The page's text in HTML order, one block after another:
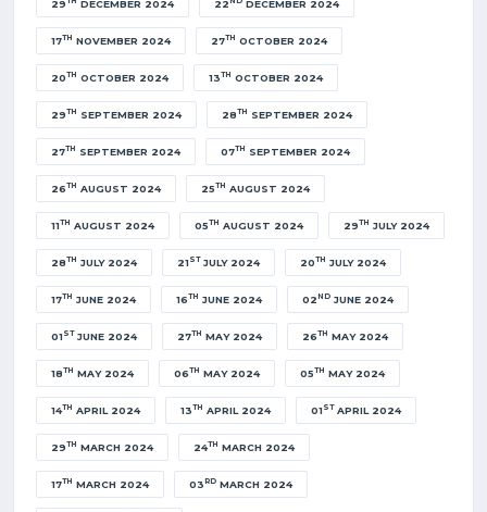
29 DECEMBER 2024 22 DECEMBER 2024
17TH NOVEMBER 2024 27TH OCTOBER 2024
20TH OCTOBER 2024 13TH OCTOBER 2024
29TH SEPTEMBER 2024 28TH SEPTEMBER 2024
27TH SEPTEMBER 2024 07TH SEPTEMBER 2024
26TH AUGUST 2024 25TH AUGUST 2024
11TH AUGUST 2024 05TH AUGUST 2024 29TH JULY 2024
28TH JULY 2024 21ST JULY 2024 20TH JULY 2024
17TH JUNE 2024 16TH JUNE 2024 02ND JUNE 2024
01ST JUNE 2024 27TH MAY 2024 26TH MAY 2024
18TH MAY 2024 06TH MAY 2024 05TH MAY 2024
14TH APRIL 2024 13TH APRIL 2024 01ST APRIL 2024
29TH MARCH 2024 24TH MARCH 2024
17TH MARCH 2024 03RD MARCH 2024